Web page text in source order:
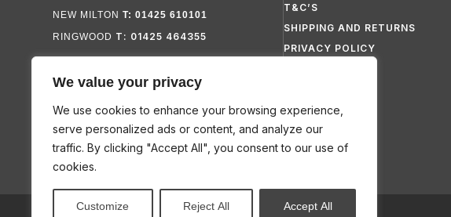
We value your privacy
We use cookies to enhance your browsing experience,
serve personalized ads or content, and analyze our
traffic. By clicking "Accept All", you consent to our use of
cookies.
Customize Reject All Accept All
NEW MILTONT: 01425 610101
RINGWOOD T: 01425 464355
T&C’S
SHIPPING AND RETURNS
PRIVACY POLICY